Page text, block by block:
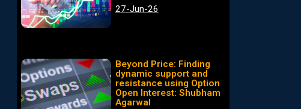
27-Jun-26
Beyond Price: Finding
dynamic support and
resistance using Option
Open Interest: Shubham
Agarwal